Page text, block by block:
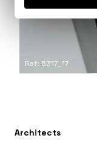
Ref: 5317_17
Architects